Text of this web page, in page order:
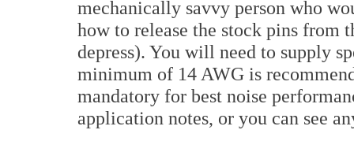
mechanically savvy person who
how to release the stock pins from
depress). You will need to supply
minimum of 14 AWG is
mandatory for best noise
application notes, or you can see